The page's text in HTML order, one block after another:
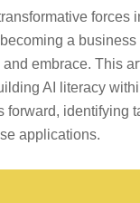
forces
a
embrace. This
AI literacy
forward, identifying
applications.